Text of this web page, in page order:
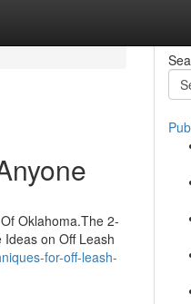
Oklahoma.The 2-
on Off Leash
for-off-leash-